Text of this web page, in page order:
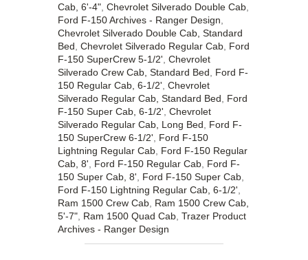
Cab, 6'-4", Chevrolet Silverado Double Cab,
Ford F-150 Archives - Ranger Design
Chevrolet Silverado Double Cab, Standard
Bed Chevrolet Silverado Regular Cab, Ford
F-150 SuperCrew 5-1/2' Chevrolet
Silverado Crew Cab, Standard Bed
Ford F-
150 Regular Cab, 6-1/2' Chevrolet
Silverado Regular Cab, Standard Bed
Ford
F-150 Super Cab, 6-1/2' Chevrolet
Silverado Regular Cab, Long Bed
Ford F-
150 SuperCrew 6-1/2'
Ford F-150
Lightning Regular Cab, Ford F-150 Regular
Cab, 8'
Ford F-150 Regular Cab, Ford F-
150 Super Cab, 8'
Ford F-150 Super Cab,
Ford F-150 Lightning Regular Cab, 6-1/2'
Ram 1500 Crew Cab, Ram 1500 Crew Cab,
5'-7", Ram 1500 Quad Cab, Trazer Product
Archives - Ranger Design